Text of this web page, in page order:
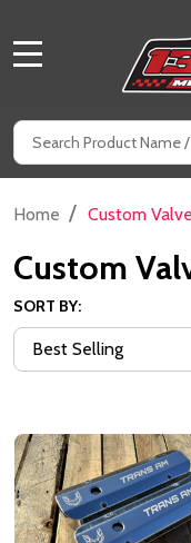
Search
Home / Custom
Custom
SORT BY: